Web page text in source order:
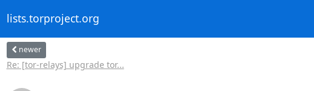
lists.torproject.org
newer
Re: [tor-relays] upgrade tor...